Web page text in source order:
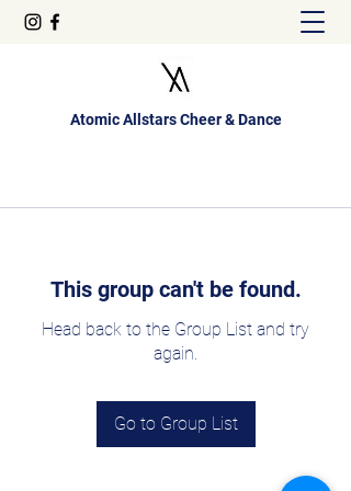
Atomic Allstars Cheer & Dance
This group can't be found.
Head back to the Group List and try
again.
Go to Group List